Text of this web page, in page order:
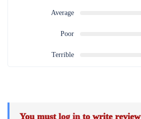
Average
Poor
Terrible
You must log into write review